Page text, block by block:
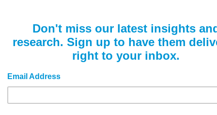
Don't miss our latest insights
research. Sign up to have them
right to your inbox.
Email Address